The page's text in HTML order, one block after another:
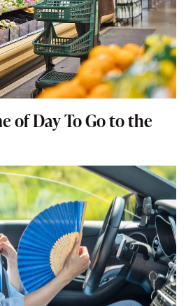
of Day To Go to the